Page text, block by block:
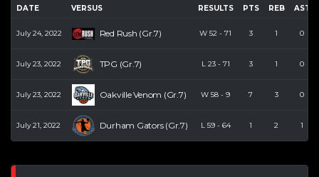
DATE VERSUS RESULTS PTS REB AST
July 24, 2022 Red Rush (Gr.7) W 52 - 71 3 1 0
July 23, 2022 TPG (Gr.7) L 23- 71 3 1 0
July 23, 2022 Oakville Venom (Gr.7) W 58 - 9 7 3 0
July 21, 2022 Durham Gators (Gr.7) L 59- 64 1 2 1